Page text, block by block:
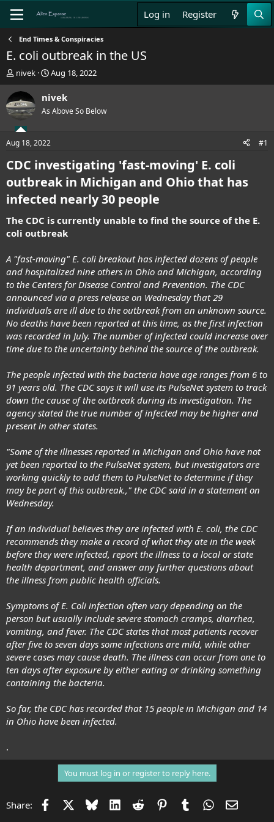
Log in Register
End Times & Conspiracies
E. coli outbreak in the US
T
h
r
e
a
d
t
a
r
t
e
r
nivek
S
t
a
t
t
e
Aug 18, 2022
nivek
As Above So Below
Aug 18, 2022 #1
CDC investigating 'fast-moving' E. coli
outbreak in Michigan and Ohio that has
infected nearly 30 people
The CDC is currently unable to find the source of the E.
coli outbreak
A "fast-moving" E. coli breakout has infected dozens of people
and hospitalized nine others in Ohio and Michigan, according
to the Centers for Disease Control and Prevention. The CDC
announced via a press release on Wednesday that 29
individuals are ill due to the outbreak from an unknown source.
No deaths have been reported at this time, as the first infection
was recorded in July. The number of infected could increase over
time due to the uncertainty behind the source of the outbreak.
The people infected with the bacteria have age ranges from 6 to
91 years old. The CDC says it will use its PulseNet system to track
down the cause of the outbreak during its investigation. The
agency stated the true number of infected may be higher and
present in other states.
"Some of the illnesses reported in Michigan and Ohio have not
yet been reported to the PulseNet system, but investigators are
working quickly to add them to PulseNet to determine if they
may be part of this outbreak.," the CDC said in a statement on
Wednesday.
If an individual believes they are infected with E. coli, the CDC
recommends they make a record of what they ate in the week
before they were infected, report the illness to a local or state
health department, and answer any further questions about
the illness from public health officials.
Symptoms of E. Coli infection often vary depending on the
person but usually include severe stomach cramps, diarrhea,
vomiting, and fever. The CDC states that most patients recover
after five to seven days some infections are mild, while other
severe cases may cause death. The illness can occur from one to
ten days after exposure by either eating or drinking something
containing the bacteria.
So far, the CDC has recorded that 15 people in Michigan and 14
in Ohio have been infected.
.
You must log in or register to reply here.
Share: Facebook Bluesky LinkedIn
Reddit PinterestTumblrWhatsApp
Email